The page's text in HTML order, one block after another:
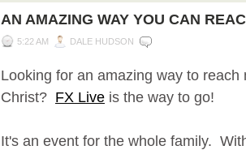
AN AMAZING WAY YOU CAN
5:22 AM DALE HUDSON
Looking for an amazing way to reach
Christ? FX Live is the way to go!
It's an event for the whole family.